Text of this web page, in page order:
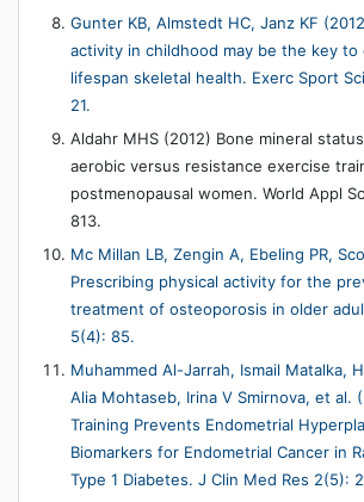
Gunter KB, Almstedt HC, Janz KF
activity in childhood may be the key to
lifespan skeletal health. Exerc Sport
21.
Aldahr MHS (2012) Bone mineral
aerobic versus resistance exercise
postmenopausal women. World Appl
813.
Mc Millan LB, Zengin A, Ebeling PR,
Prescribing physical activity for the
treatment of osteoporosis in older
5(4): 85.
Muhammed Al-Jarrah, Ismail Matalka,
Alia Mohtaseb, Irina V Smirnova, et al.
Training Prevents Endometrial
Biomarkers for Endometrial Cancer in
Type 1 Diabetes. J Clin Med Res 2(5):